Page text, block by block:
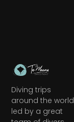
Diving trips
around the world
led by a great